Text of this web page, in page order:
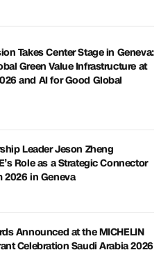
Takes Center Stage in Geneva:
Green Value Infrastructure at
and AI for Good Global
Leader Jeson Zheng
Role as a Strategic Connector
2026 in Geneva
Announced at the MICHELIN
Celebration Saudi Arabia 2026